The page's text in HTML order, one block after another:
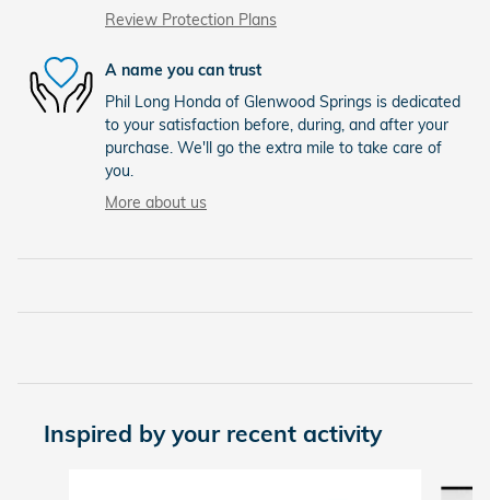
Review Protection Plans
A name you can trust
Phil Long Honda of Glenwood Springs is dedicated
to your satisfaction before, during, and after your
purchase. We'll go the extra mile to take care of
you.
More about us
Inspired by your recent activity